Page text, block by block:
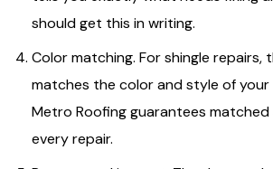
should get this in writing.
Color matching. For shingle repairs,
matches the color and style of your
Metro Roofing guarantees
every repair.